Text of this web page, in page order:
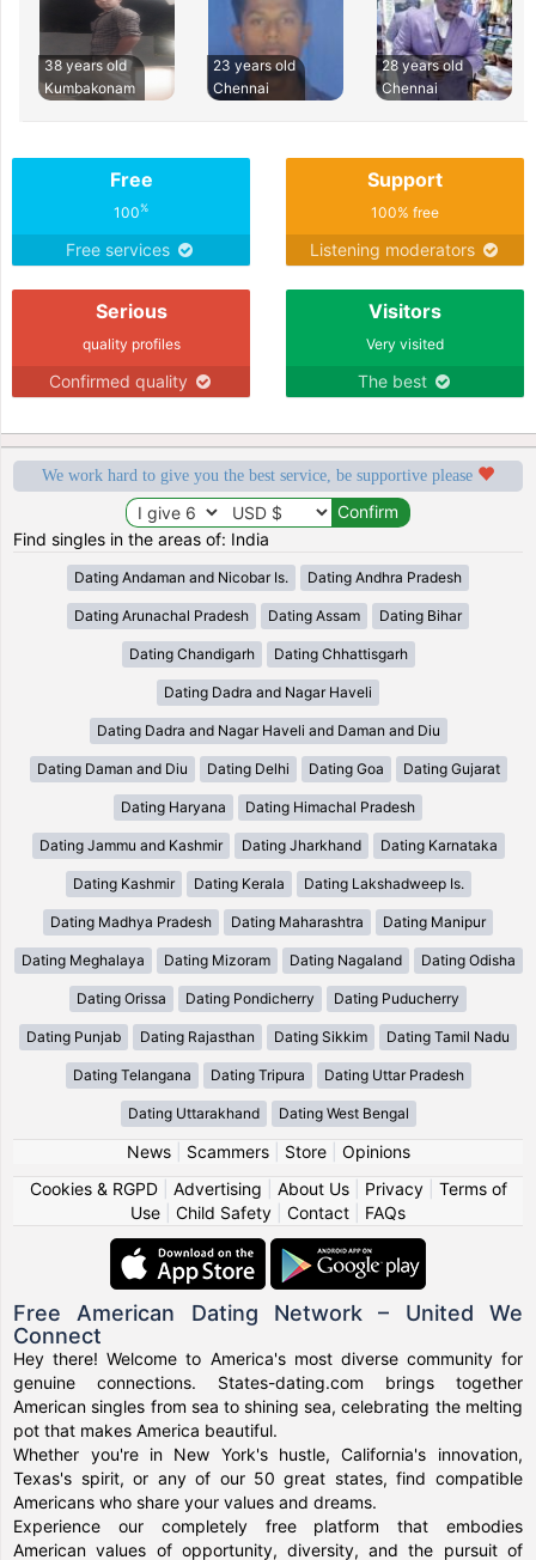
38 years old
Kumbakonam
23 years old
Chennai
28 years old
Chennai
Free
100%
Free services
Support
100% free
Listening moderators
Serious
quality profiles
Confirmed quality
Visitors
Very visited
The best
We work hard to give you the best service, be supportive please
Find singles in the areas of: India
Dating Andaman and Nicobar Is. Dating Andhra Pradesh
Dating Arunachal Pradesh Dating Assam Dating Bihar
Dating Chandigarh Dating Chhattisgarh
Dating Dadra and Nagar Haveli
Dating Dadra and Nagar Haveli and Daman and Diu
Dating Daman and Diu Dating Delhi Dating Goa Dating Gujarat
Dating Haryana Dating Himachal Pradesh
Dating Jammu and Kashmir Dating Jharkhand Dating Karnataka
Dating Kashmir Dating Kerala Dating Lakshadweep Is.
Dating Madhya Pradesh Dating Maharashtra Dating Manipur
Dating Meghalaya Dating Mizoram Dating Nagaland Dating Odisha
Dating Orissa Dating Pondicherry Dating Puducherry
Dating Punjab Dating Rajasthan Dating Sikkim Dating Tamil Nadu
Dating Telangana Dating Tripura Dating Uttar Pradesh
Dating Uttarakhand Dating West Bengal
News| Scammers| Store| Opinions
Cookies & RGPD| Advertising About Us| Privacy| Terms of
Use
Child Safety Contact FAQs
Free American Dating Network – United We
Connect
Hey there! Welcome to America's most diverse community for
genuine connections. States-dating.com brings together
American singles from sea to shining sea, celebrating the melting
pot that makes America beautiful.
Whether you're in New York's hustle, California's innovation,
Texas's spirit, or any of our 50 great states, find compatible
Americans who share your values and dreams.
Experience our completely free platform that embodies
American values of opportunity, diversity, and the pursuit of